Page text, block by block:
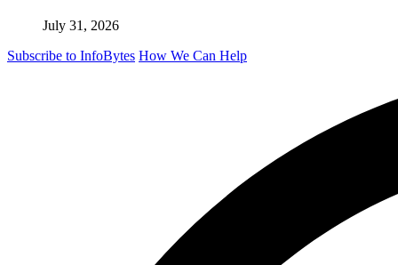
July 31, 2026
Subscribe to InfoBytes How We Can Help